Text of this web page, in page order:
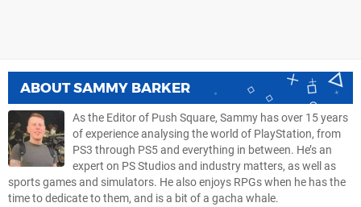
ABOUTSAMMY BARKER
As the Editor of Push Square, Sammy has over 15 years
of experience analysing the world of PlayStation, from
PS3 through PS5 and everything in between. He’s an
expert on PS Studios and industry matters, as well as
sports games and simulators. He also enjoys RPGs when he has the
time to dedicate to them, and is a bit of a gacha whale.